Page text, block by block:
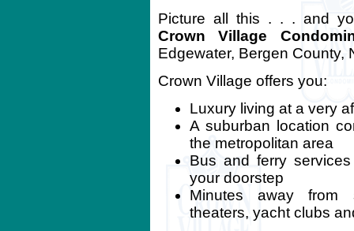
Picture all this . . . and
Crown Village
Edgewater, Bergen County,
Crown Village offers you:
Luxury living at a very
A suburban location
the metropolitan area
Bus and ferry
your doorstep
Minutes away from
theaters, yacht clubs